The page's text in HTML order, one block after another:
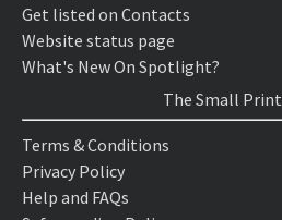
Get listed on Contacts
Website status page
What's New On Spotlight?
The Small Print
Terms & Conditions
Privacy Policy
Help and FAQs